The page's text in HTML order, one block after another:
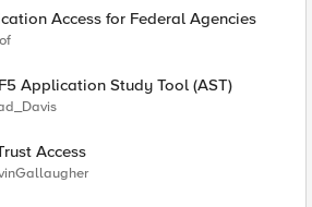
Access for Federal Agencies
Application Study Tool (AST)
Access